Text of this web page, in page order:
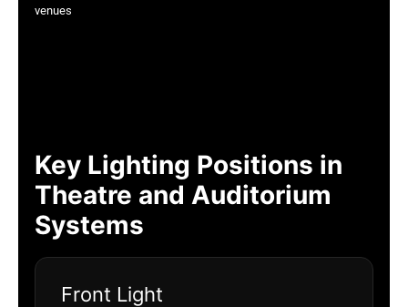
Key Lighting Positions in
Theatre and Auditorium
Systems
Front Light